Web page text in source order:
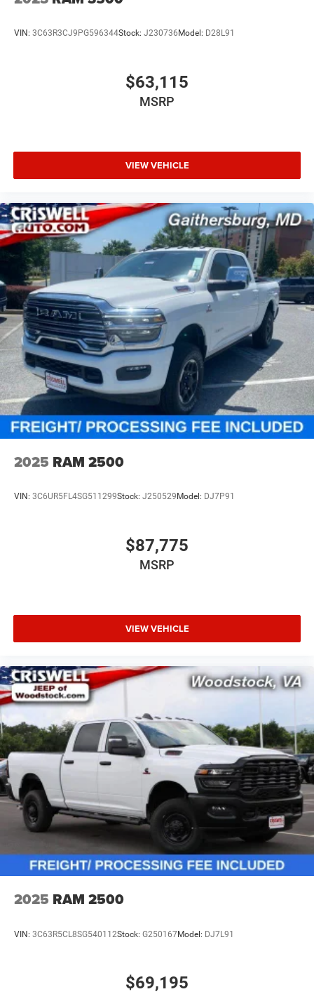
VIN: 3C63R3CJ9PG596344Stock: J230736 Model: D28L91
$63,115
MSRP
VIEW VEHICLE
2025 RAM 2500
VIN: 3C6UR5FL4SG511299Stock: J250529 Model: DJ7P91
$87,775
MSRP
VIEW VEHICLE
2025 RAM 2500
VIN: 3C63R5CL8SG540112Stock: G250167Model: DJ7L91
$69,195